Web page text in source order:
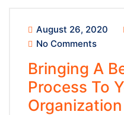
August 26, 2020
No Comments
Bringing A
Process To
Organization